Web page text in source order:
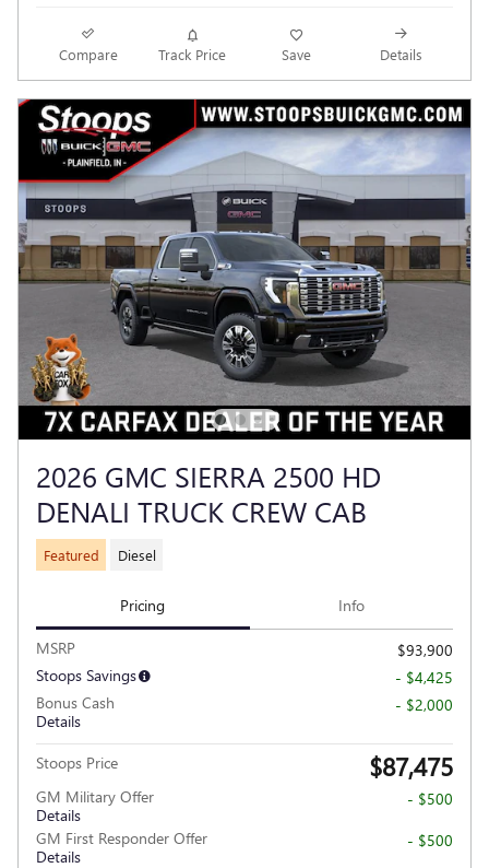
Compare Track Price Save Details
2026 GMC SIERRA 2500 HD
DENALI TRUCK CREW CAB
Featured Diesel
Pricing Info
MSRP
$93,900
Stoops Savings
- $4,425
Bonus Cash
Details
- $2,000
Stoops Price $87,475
GM Military Offer
Details
- $500
GM First Responder Offer
Details
- $500